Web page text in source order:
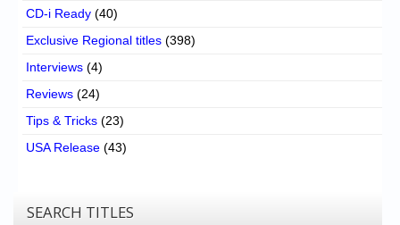
CD-i Ready (40)
Exclusive Regional titles (398)
Interviews (4)
Reviews (24)
Tips & Tricks (23)
USA Release (43)
SEARCH TITLES